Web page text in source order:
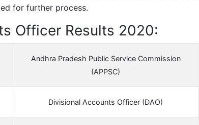
for further process.
Officer Results 2020:
Andhra Pradesh Public Service Commission
(APPSC)
Divisional Accounts Officer (DAO)